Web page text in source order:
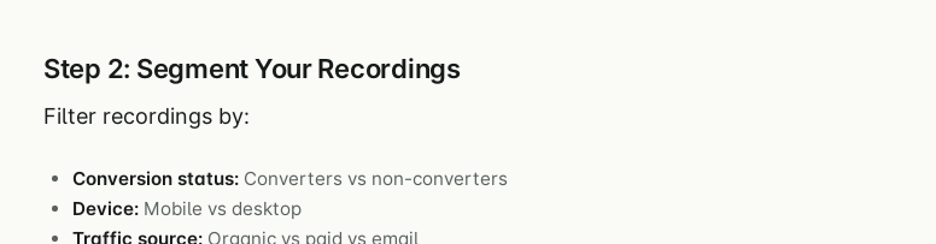
Step 2: Segment Your Recordings
Filter recordings by:
Conversion status: Converters vs non-converters
Device: Mobile vs desktop
Traffic source: Organic vs paid vs email